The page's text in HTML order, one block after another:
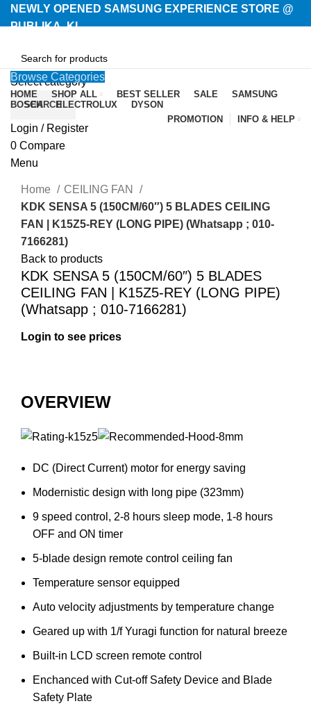
NEWLY OPENED SAMSUNG EXPERIENCE STORE @
PUBLIKA, KL.
Select category
SEARCH
Login / Register
0 Compare
Menu
Browse Categories
HOME SHOP ALL BEST SELLER SALE
SAMSUNG
BOSCH
ELECTROLUX
DYSON
PROMOTION
INFO & HELP
-16%
Home
CEILING FAN
KDK SENSA 5 (150CM/60″) 5 BLADES CEILING
FAN | K15Z5-REY (LONG PIPE) (Whatsapp ; 010-
7166281)
Back to products
KDK SENSA 5 (150CM/60″) 5 BLADES
CEILING FAN | K15Z5-REY (LONG PIPE)
(Whatsapp ; 010-7166281)
OVERVIEW
DC (Direct Current) motor for energy saving
Modernistic design with long pipe (323mm)
9 speed control, 2-8 hours sleep mode, 1-8 hours
OFF and ON timer
5-blade design remote control ceiling fan
Temperature sensor equipped
Auto velocity adjustments by temperature change
Geared up with 1/f Yuragi function for natural breeze
Built-in LCD screen remote control
Enchanced with Cut-off Safety Device and Blade
Safety Plate